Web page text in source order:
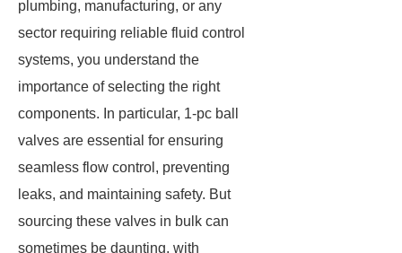
plumbing, manufacturing, or any
sector requiring reliable fluid control
systems, you understand the
importance of selecting the right
components. In particular, 1-pc ball
valves are essential for ensuring
seamless flow control, preventing
leaks, and maintaining safety. But
sourcing these valves in bulk can
sometimes be daunting, with